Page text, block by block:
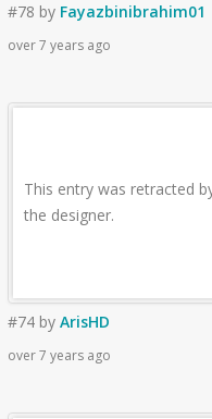
#78 by Fayazbinibrahim01
over 7 years ago
This entry was retracted
the designer.
#74 by ArisHD
over 7 years ago